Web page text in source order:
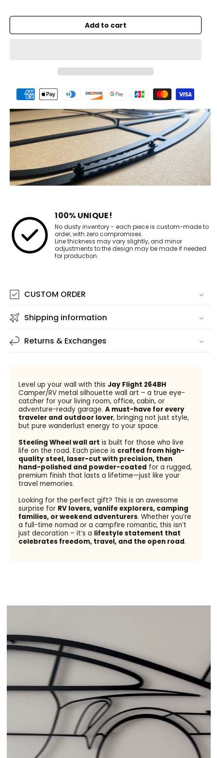
Add to cart
Payment
methods
100% UNIQUE!
No dusty inventory - each piece is custom-made to
order, with zero compromises.
Line thickness may vary slightly, and minor
adjustments to the design may be made if needed
for production.
CUSTOM ORDER
Shipping information
Returns & Exchanges
Level up your wall with this Jay Flight 264BH
Camper/RV metal silhouette wall art – a true eye-
catcher for your living room, office, cabin, or
adventure-ready garage. A must-have for every
traveler and outdoor lover, bringing not just style,
but pure wanderlust energy to your space.
Steeling Wheel wall art is built for those who live
life on the road. Each piece is crafted from high-
quality steel, laser-cut with precision, then
hand-polished and powder-coated for a rugged,
premium finish that lasts a lifetime—just like your
travel memories.
Looking for the perfect gift? This is an awesome
surprise for RV lovers, vanlife explorers, camping
families, or weekend adventurers. Whether you’re
a full-time nomad or a campfire romantic, this isn’t
just decoration – it’s a lifestyle statement that
celebrates freedom, travel, and the open road.